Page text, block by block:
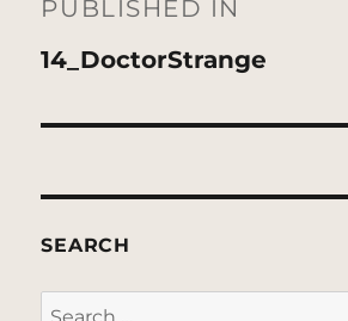
navigation
PUBLISHED IN
14_DoctorStrange
SEARCH
Search